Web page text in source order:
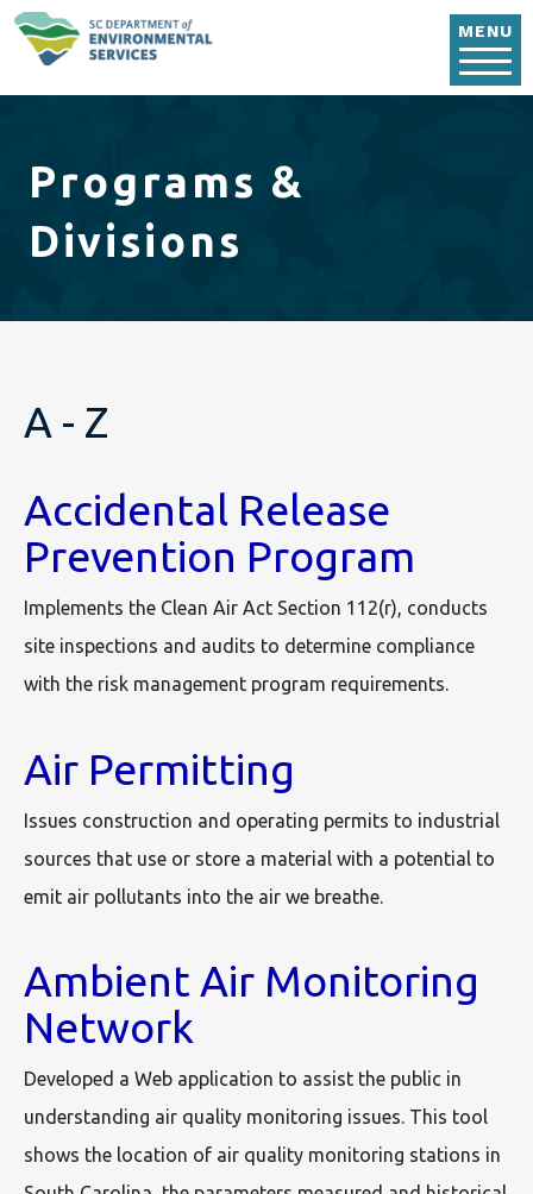
MENU
Programs &
Divisions
A - Z
Accidental Release
Prevention Program
Implements the Clean Air Act Section 112(r), conducts
site inspections and audits to determine compliance
with the risk management program requirements.
Air Permitting
Issues construction and operating permits to industrial
sources that use or store a material with a potential to
emit air pollutants into the air we breathe.
Ambient Air Monitoring
Network
Developed a Web application to assist the public in
understanding air quality monitoring issues. This tool
shows the location of air quality monitoring stations in